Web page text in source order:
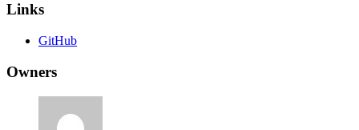
Links
GitHub
Owners